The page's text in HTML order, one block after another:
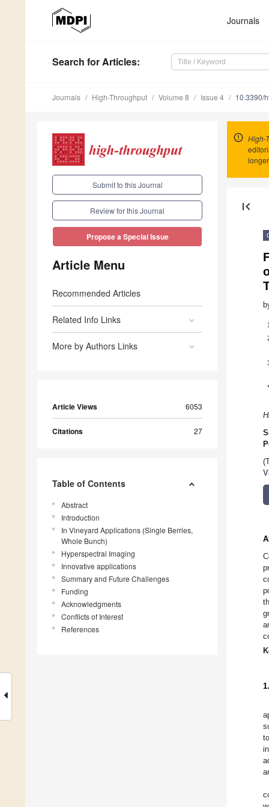
Journals
Search for Articles:
Journals High-Throughput Volume 8 Issue 4 10.3390/
Submit to this Journal
Review for this Journal
Propose a Special Issue
Article Menu
Recommended Articles
Related Info Links
More by Authors Links
Article Views 6053
Citations 27
Table of Contents
Abstract
Introduction
In Vineyard Applications (Single Berries,
Whole Bunch)
Hyperspectral Imaging
Innovative applications
Summary and Future Challenges
Funding
Acknowledgments
Conflicts of Interest
References
High-
first_page
1
*